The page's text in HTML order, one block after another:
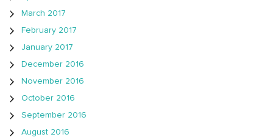
March 2017
February 2017
January 2017
December 2016
November 2016
October 2016
September 2016
August 2016